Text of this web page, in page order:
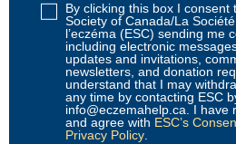
Disclaimer
(Required)
By clicking this box I consent
Society of Canada/La
l’eczéma (ESC) sending me
including electronic
updates and invitations,
newsletters, and donation
understand that I may
any time by contacting ESC
info@eczemahelp.ca. I have
and agree with ESC’s
Privacy Policy